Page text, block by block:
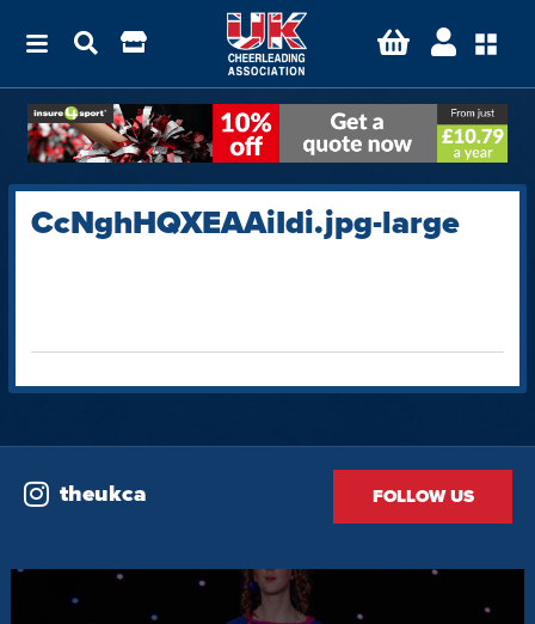
CcNghHQXEAAiIdi.jpg-large
theukca FOLLOW US